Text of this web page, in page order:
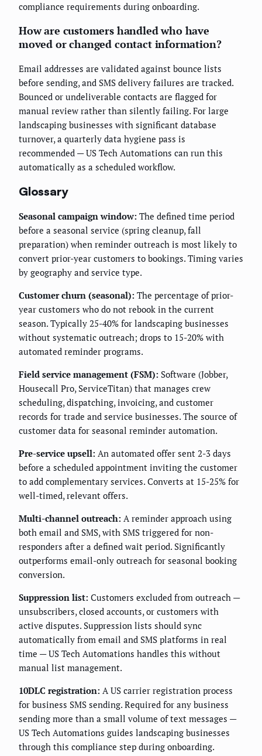
compliance requirements during onboarding.
How are customers handled who have
moved or changed contact information?
Email addresses are validated against bounce lists
before sending, and SMS delivery failures are tracked.
Bounced or undeliverable contacts are flagged for
manual review rather than silently failing. For large
landscaping businesses with significant database
turnover, a quarterly data hygiene pass is
recommended — US Tech Automations can run this
automatically as a scheduled workflow.
Glossary
Seasonal campaign window: The defined time period
before a seasonal service (spring cleanup, fall
preparation) when reminder outreach is most likely to
convert prior-year customers to bookings. Timing varies
by geography and service type.
Customer churn (seasonal): The percentage of prior-
year customers who do not rebook in the current
season. Typically 25-40% for landscaping businesses
without systematic outreach; drops to 15-20% with
automated reminder programs.
Field service management (FSM): Software (Jobber,
Housecall Pro, ServiceTitan) that manages crew
scheduling, dispatching, invoicing, and customer
records for trade and service businesses. The source of
customer data for seasonal reminder automation.
Pre-service upsell: An automated offer sent 2-3 days
before a scheduled appointment inviting the customer
to add complementary services. Converts at 15-25% for
well-timed, relevant offers.
Multi-channel outreach: A reminder approach using
both email and SMS, with SMS triggered for non-
responders after a defined wait period. Significantly
outperforms email-only outreach for seasonal booking
conversion.
Suppression list: Customers excluded from outreach —
unsubscribers, closed accounts, or customers with
active disputes. Suppression lists should sync
automatically from email and SMS platforms in real
time — US Tech Automations handles this without
manual list management.
10DLC registration: A US carrier registration process
for business SMS sending. Required for any business
sending more than a small volume of text messages —
US Tech Automations guides landscaping businesses
through this compliance step during onboarding.